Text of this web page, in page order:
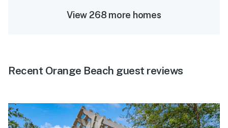
View 268 more homes
Recent Orange Beach guest reviews